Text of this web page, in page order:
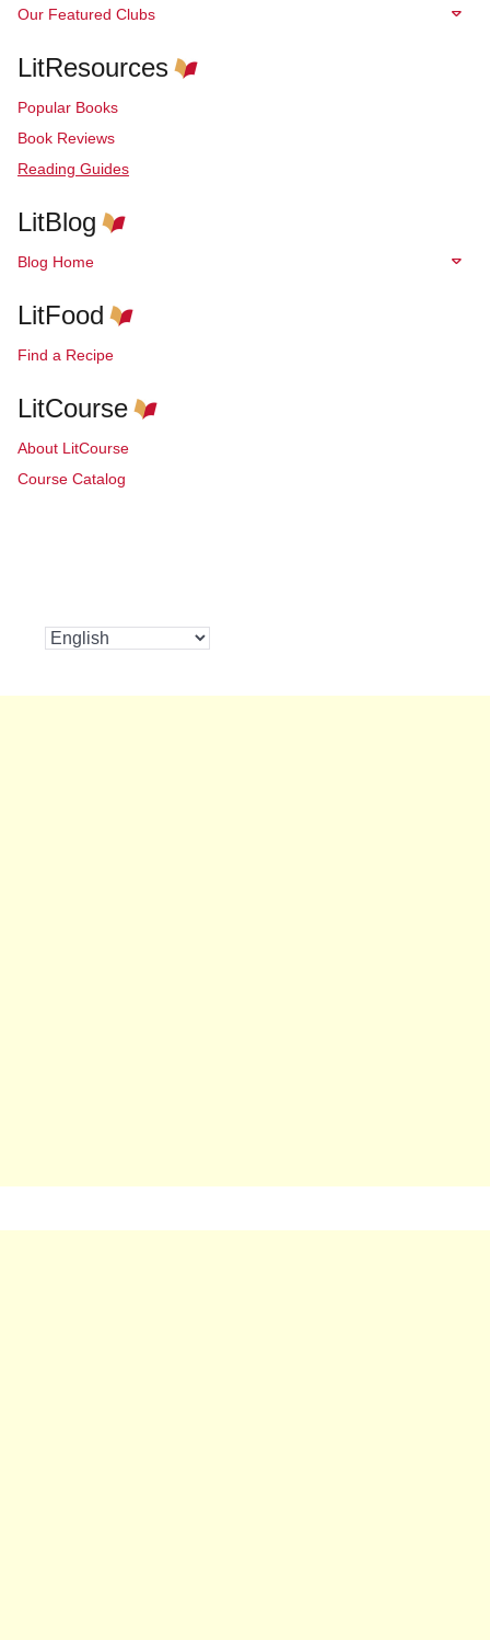
Our Featured Clubs
LitResources
Popular Books
Book Reviews
Reading Guides
LitBlog
Blog Home
LitFood
Find a Recipe
LitCourse
About LitCourse
Course Catalog